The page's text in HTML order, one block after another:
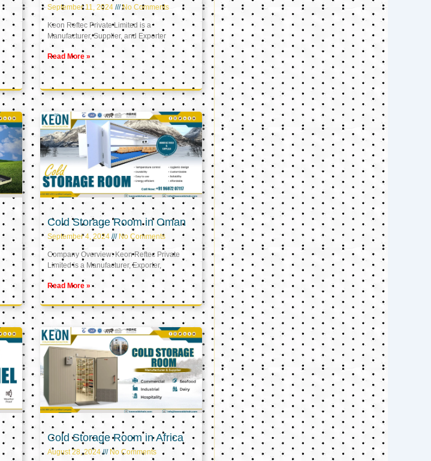
September 11, 2024 No Comments
Keon Reftec Private Limited is a
Manufacturer, Supplier, and Exporter
Read More »
Cold Storage Room in Oman
September 4, 2024 No Comments
Company Overview: Keon Reftec Private
Limited is a Manufacturer, Exporter,
Read More »
Cold Storage Room in Africa
August 28, 2024 No Comments